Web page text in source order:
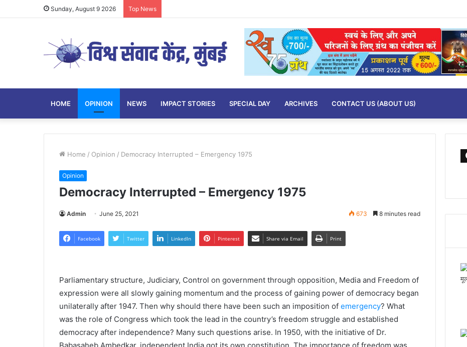
Sunday, August 9 2026 Top News
HOME OPINION NEWS IMPACT STORIES SPECIAL DAY ARCHIVES CONTACT US (ABOUT US)
Home / Opinion / Democracy Interrupted – Emergency 1975
Opinion
Democracy Interrupted – Emergency 1975
Admin June 25, 2021 673 8 minutes read
Facebook Twitter LinkedIn Pinterest Share via Email Print
Parliamentary structure, Judiciary, Control on government through opposition, Media and Freedom of
expression were all slowly gaining momentum and the process of gaining power of democracy began
unilaterally after 1947. Then why should there have been such an imposition of emergency? What
was the role of Congress which took the lead in the country’s freedom struggle and established
democracy after independence? Many such questions arise. In 1950, with the initiative of Dr.